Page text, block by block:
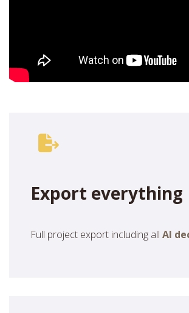
Export everything
Full project export including all AI